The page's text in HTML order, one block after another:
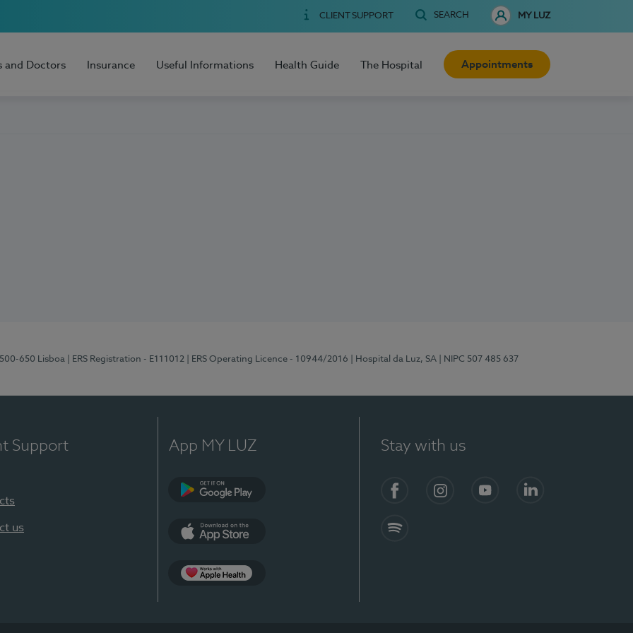
CLIENT SUPPORT SEARCH MY LUZ
and Doctors Insurance Useful Informations Health Guide The Hospital Appointments
650 Lisboa | ERS Registration - E111012 | ERS Operating Licence - 10944/2016 | Hospital da Luz, SA | NIPC 507 485 637
Support
us
App MY LUZ Stay with us